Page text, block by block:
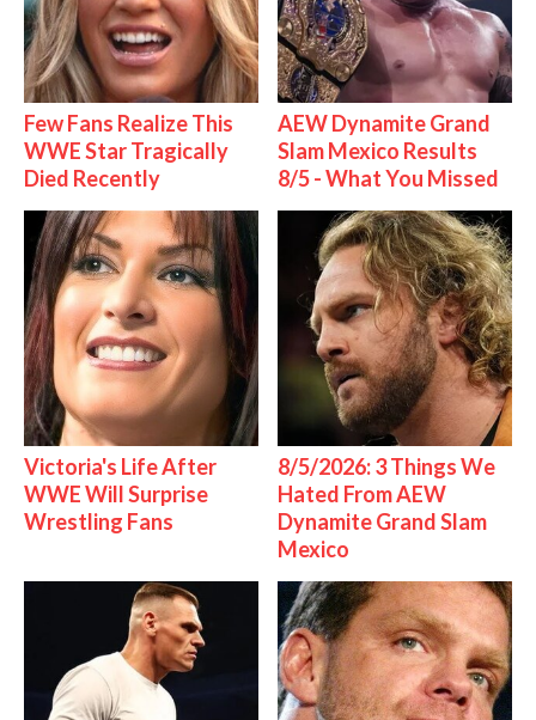
Few Fans Realize This
WWE Star Tragically
Died Recently
AEW Dynamite Grand
Slam Mexico Results
8/5 - What You Missed
Victoria's Life After
WWE Will Surprise
Wrestling Fans
8/5/2026: 3 Things We
Hated From AEW
Dynamite Grand Slam
Mexico